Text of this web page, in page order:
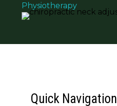
Physiotherapy
Quick Navigation